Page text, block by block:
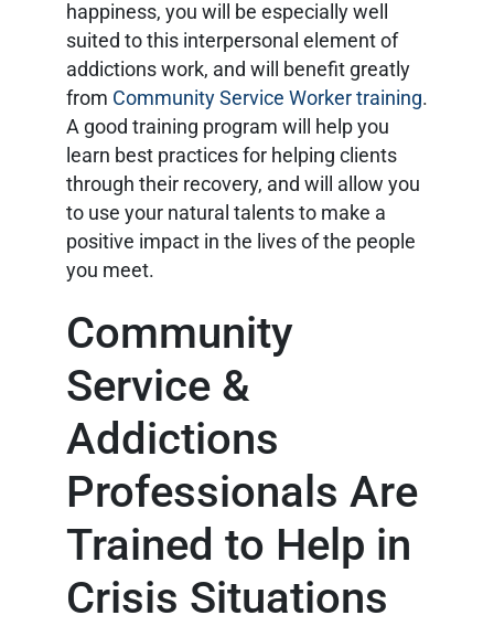
happiness, you will be especially well
suited to this interpersonal element of
addictions work, and will benefit greatly
from Community Service Worker training.
A good training program will help you
learn best practices for helping clients
through their recovery, and will allow you
to use your natural talents to make a
positive impact in the lives of the people
you meet.
Community
Service &
Addictions
Professionals Are
Trained to Help in
Crisis Situations